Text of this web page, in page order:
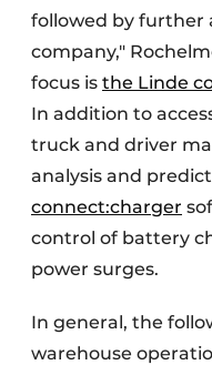
followed by further
company,"
focus is the Linde
In addition to
truck and driver
analysis and
connect:charger
control of battery
power surges.
In general, the
warehouse